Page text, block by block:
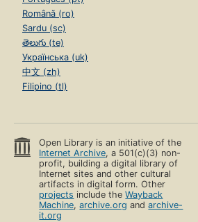
Română (ro)
Sardu (sc)
తెలుగు (te)
Українська (uk)
中文 (zh)
Filipino (tl)
Open Library is an initiative of the
Internet Archive, a 501(c)(3) non-
profit, building a digital library of
Internet sites and other cultural
artifacts in digital form. Other
projects include theWayback
Machine,archive.org andarchive-
it.org